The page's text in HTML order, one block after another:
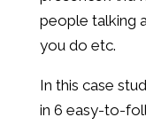
people talking
you do etc.
In this case
in 6 easy-to-